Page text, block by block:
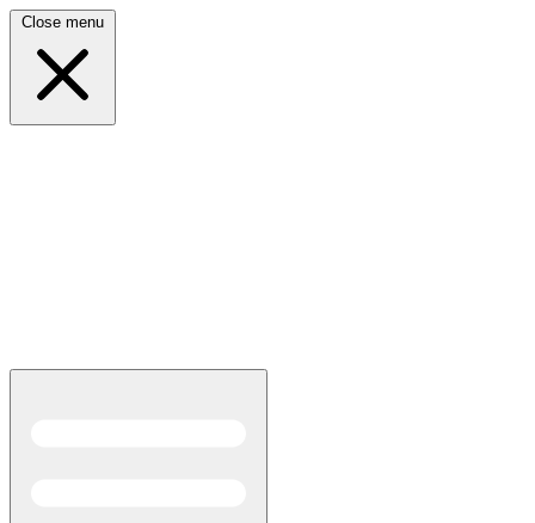
Close menu